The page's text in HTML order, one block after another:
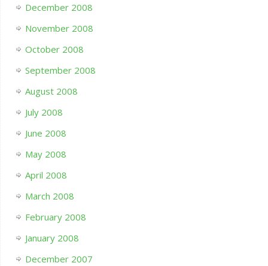
December 2008
November 2008
October 2008
September 2008
August 2008
July 2008
June 2008
May 2008
April 2008
March 2008
February 2008
January 2008
December 2007